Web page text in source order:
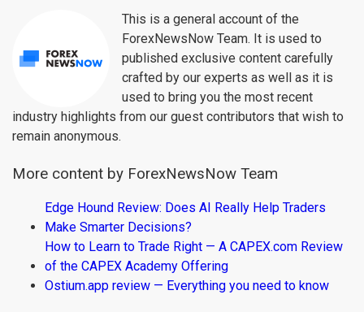
This is a general account of the
ForexNewsNow Team. It is used to
published exclusive content carefully
crafted by our experts as well as it is
used to bring you the most recent
industry highlights from our guest contributors that wish to
remain anonymous.
More content by ForexNewsNow Team
Edge Hound Review: Does AI Really Help Traders
Make Smarter Decisions?
How to Learn to Trade Right — A CAPEX.com Review
of the CAPEX Academy Offering
Ostium.app review — Everything you need to know